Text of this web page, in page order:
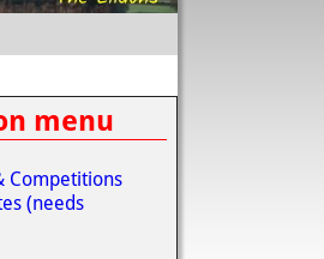
menu
Competitions
(needs